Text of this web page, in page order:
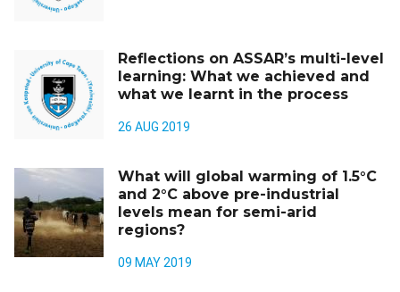
Reflections on ASSAR’s multi-level
learning: What we achieved and
what we learnt in the process
26 AUG 2019
What will global warming of 1.5°C
and 2°C above pre-industrial
levels mean for semi-arid
regions?
09 MAY 2019